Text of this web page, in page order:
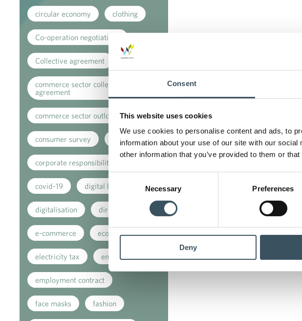
Consent
This website uses cookies
We use cookies to personalise content and ads, to
information about your use of our site with our
other information that you’ve provided to them or
Consent
Selection
Necessary Preferences
Deny
circular economy clothing
Co-operation negotiations
Collective agreement
commerce sector collective
agreement
commerce sector outlook
consumer survey coronavirus
corporate responsibility
covid-19 digital buying
digitalisation direct support
e-commerce ecommerce
electricity tax employment
employment contract
face masks fashion